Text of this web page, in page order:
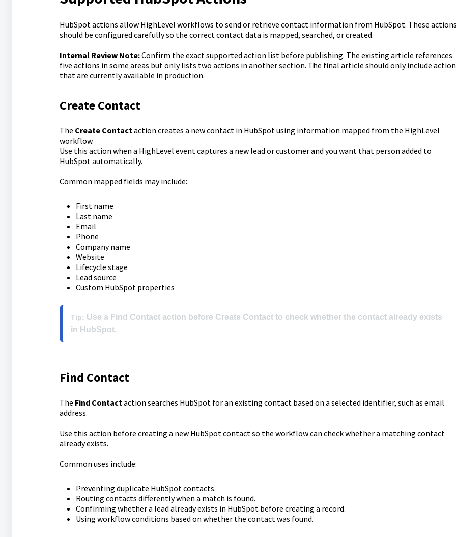
HubSpot actions allow HighLevel workflows to send or retrieve contact information from HubSpot. These
should be configured carefully so the correct contact data is mapped, searched, or created.
Internal Review Note:Confirm the exact supported action list before publishing. The existing article references
five actions in some areas but only lists two actions in another section. The final article should only include
that are currently available in production.
Create Contact
The Create Contactaction creates a new contact in HubSpot using information mapped from the HighLevel
workflow.
Use this action when a HighLevel event captures a new lead or customer and you want that person added to
HubSpot automatically.
Common mapped fields may include:
First name
Last name
Email
Phone
Company name
Website
Lifecycle stage
Lead source
Custom HubSpot properties
Tip: Use a Find Contact action before Create Contact to check whether the contact already exists
Find Contact
The Find Contactaction searches HubSpot for an existing contact based on a selected identifier, such as email
address.
Use this action before creating a new HubSpot contact so the workflow can check whether a matching contact
already exists.
Common uses include:
Preventing duplicate HubSpot contacts.
Routing contacts differently when a match is found.
Confirming whether a lead already exists in HubSpot before creating a record.
Using workflow conditions based on whether the contact was found.